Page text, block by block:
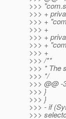
>>>
>>> +
>>> +
>>> +
>>> +
>>> +
>>> +
>>> /**
>>> * The
>>> */
>>> @@ -
>>> }
>>> }
>>> - if
>>>